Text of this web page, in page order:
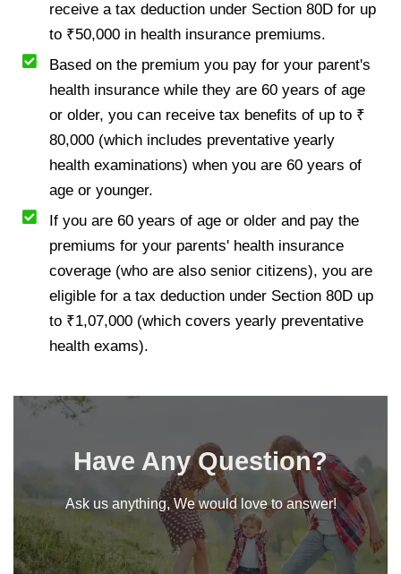
receive a tax deduction under Section 80D for up
to ₹50,000 in health insurance premiums.
Based on the premium you pay for your parent's
health insurance while they are 60 years of age
or older, you can receive tax benefits of up to ₹
80,000 (which includes preventative yearly
health examinations) when you are 60 years of
age or younger.
If you are 60 years of age or older and pay the
premiums for your parents' health insurance
coverage (who are also senior citizens), you are
eligible for a tax deduction under Section 80D up
to ₹1,07,000 (which covers yearly preventative
health exams).
Have Any Question?
Ask us anything, We would love to answer!